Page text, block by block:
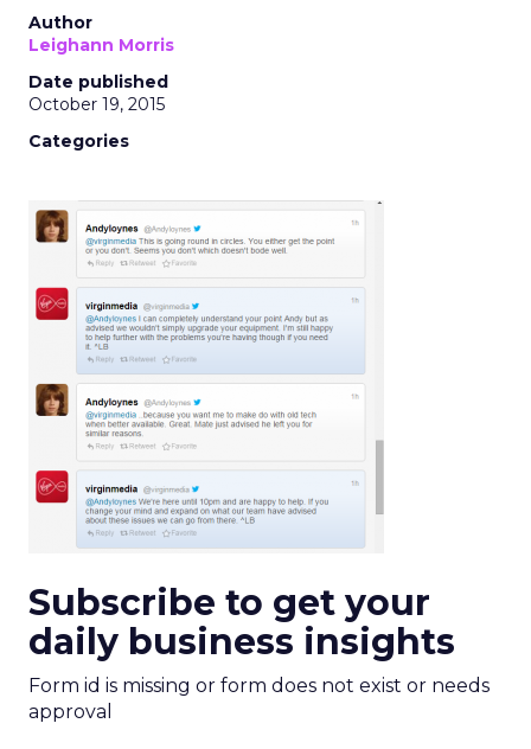
Author
Leighann Morris
Date published
October 19, 2015
Categories
Subscribe to get your
daily business insights
Form id is missing or form does not exist or needs
approval